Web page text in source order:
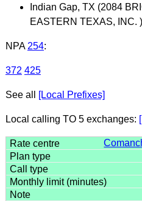
Indian Gap, TX (2084
EASTERN TEXAS, INC. )
NPA 254:
372 425
See all [Local Prefixes]
Local calling TO 5 exchanges: